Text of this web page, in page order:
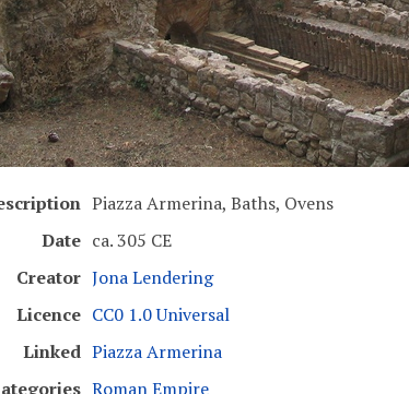
Piazza Armerina, Baths, Ovens
Date ca. 305 CE
Creator Jona Lendering
Licence CC0 1.0 Universal
Linked Piazza Armerina
Roman Empire